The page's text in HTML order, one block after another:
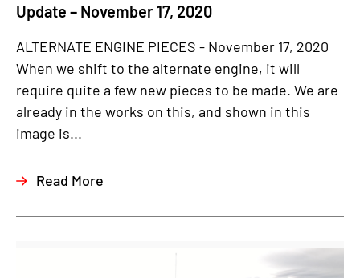
Update – November 17, 2020
ALTERNATE ENGINE PIECES - November 17, 2020
When we shift to the alternate engine, it will
require quite a few new pieces to be made. We are
already in the works on this, and shown in this
image is...
Read More